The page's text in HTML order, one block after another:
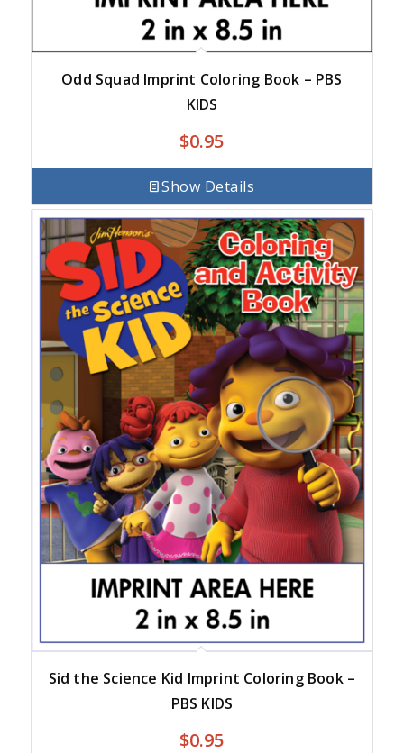
Odd Squad Imprint Coloring Book – PBS
KIDS
$0.95
Show Details
Sid the Science Kid Imprint Coloring Book –
PBS KIDS
$0.95